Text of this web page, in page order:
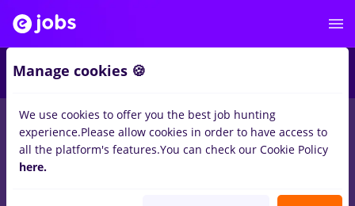
jobs dm, Part timeinStrainatateforStudentinConstruction
/ Facilities , Medicine / Health
Manage cookies 🍪
We use cookies to offer you the best job hunting
experience.Please allow cookies in order to have access to
all the platform's features.You can check our Cookie Policy
here.